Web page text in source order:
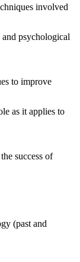
involved
psychological
to improve
as it applies to
success of
(past and